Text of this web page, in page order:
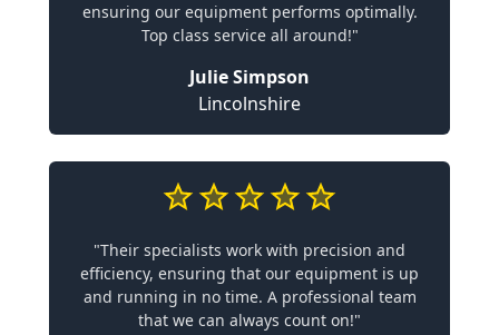
ensuring our equipment performs optimally.
Top class service all around!"
Julie Simpson
Lincolnshire
"Their specialists work with precision and
efficiency, ensuring that our equipment is up
and running in no time. A professional team
that we can always count on!"